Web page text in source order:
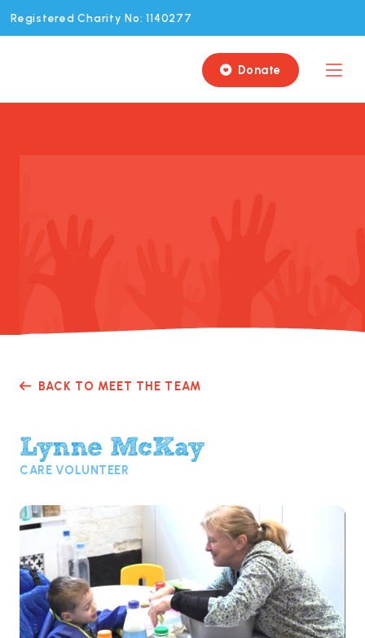
Registered Charity No: 1140277
 Donate
 BACK TO MEET THE TEAM
Lynne McKay
CARE VOLUNTEER